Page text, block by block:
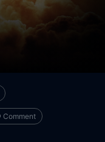
Comment